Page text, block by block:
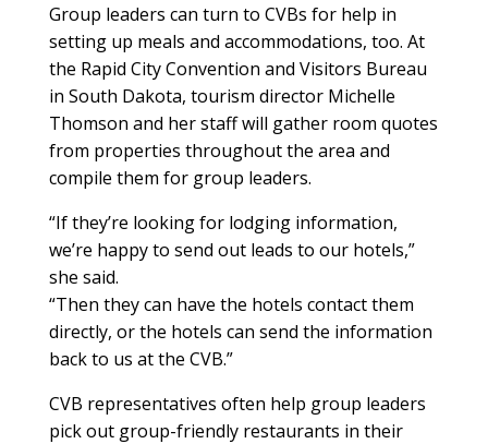
Group leaders can turn to CVBs for help in
setting up meals and accommodations, too. At
the Rapid City Convention and Visitors Bureau
in South Dakota, tourism director Michelle
Thomson and her staff will gather room quotes
from properties throughout the area and
compile them for group leaders.
“If they’re looking for lodging information,
we’re happy to send out leads to our hotels,”
she said.
“Then they can have the hotels contact them
directly, or the hotels can send the information
back to us at the CVB.”
CVB representatives often help group leaders
pick out group-friendly restaurants in their